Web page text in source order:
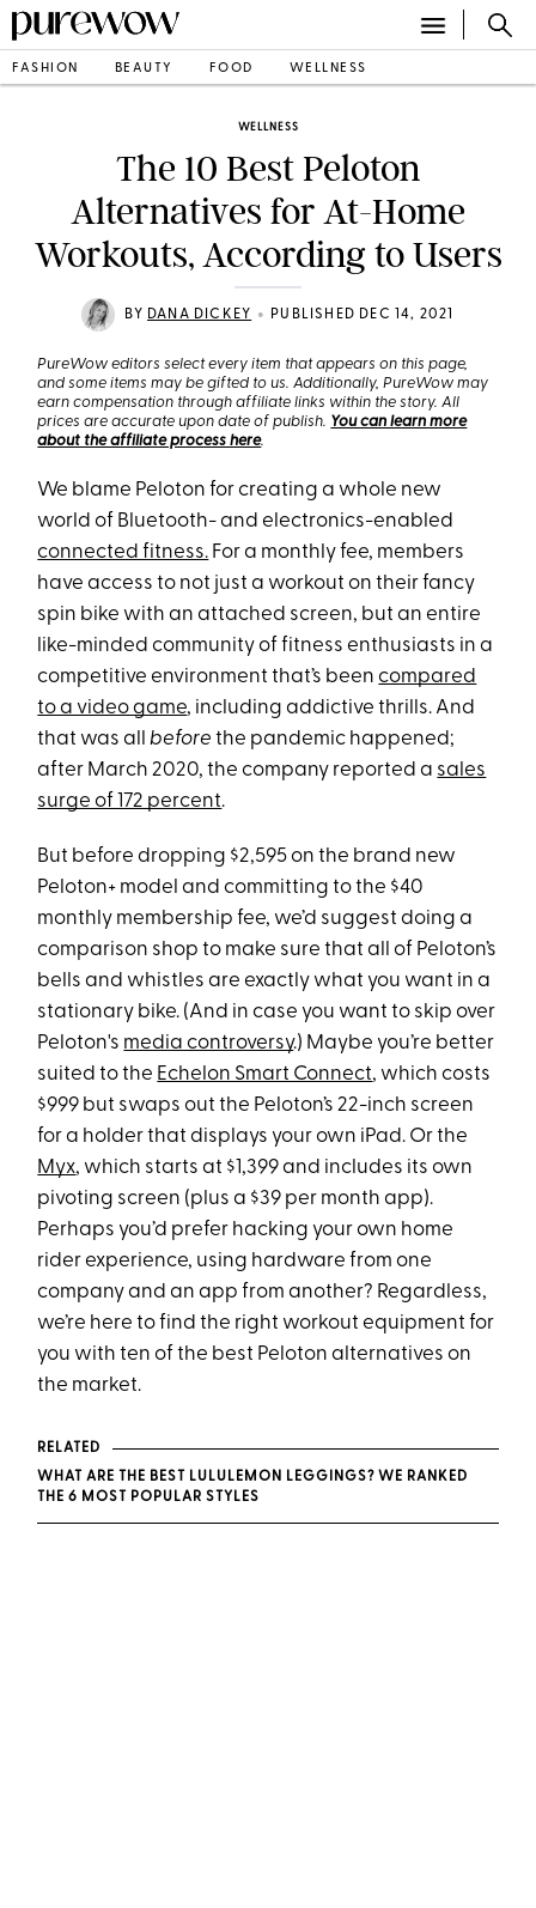
FASHION BEAUTY FOOD WELLNESS
WELLNESS
The 10 Best Peloton
Alternatives for At-Home
Workouts, According to Users
BY DANA DICKEY • PUBLISHED DEC 14, 2021
PureWow editors select every item that appears on this page,
and some items may be gifted to us. Additionally, PureWow may
earn compensation through affiliate links within the story. All
prices are accurate upon date of publish. You can learn more
about the affiliate process here.
We blame Peloton for creating a whole new
world of Bluetooth- and electronics-enabled
connected fitness. For a monthly fee, members
have access to not just a workout on their fancy
spin bike with an attached screen, but an entire
like-minded community of fitness enthusiasts in a
competitive environment that’s beencompared
to a video game, including addictive thrills. And
that was allbeforethe pandemic happened;
after March 2020, the company reported a sales
surge of 172 percent.
But before dropping $2,595 on the brand new
Peloton+ model and committing to the $40
monthly membership fee, we’d suggest doing a
comparison shop to make sure that all of Peloton’s
bells and whistles are exactly what you want in a
stationary bike. (And in case you want to skip over
Peloton's media controversy.) Maybe you’re better
suited to the Echelon Smart Connect, which costs
$999 but swaps out the Peloton’s 22-inch screen
for a holder that displays your own iPad. Or the
Myx, which starts at $1,399 and includes its own
pivoting screen (plus a $39 per month app).
Perhaps you’d prefer hacking your own home
rider experience, using hardware from one
company and an app from another? Regardless,
we’re here to find the right workout equipment for
you with ten of the best Peloton alternatives on
the market.
RELATED
WHAT ARE THE BEST LULULEMON LEGGINGS? WE RANKED
THE 6 MOST POPULAR STYLES